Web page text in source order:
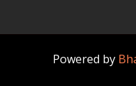
Powered by